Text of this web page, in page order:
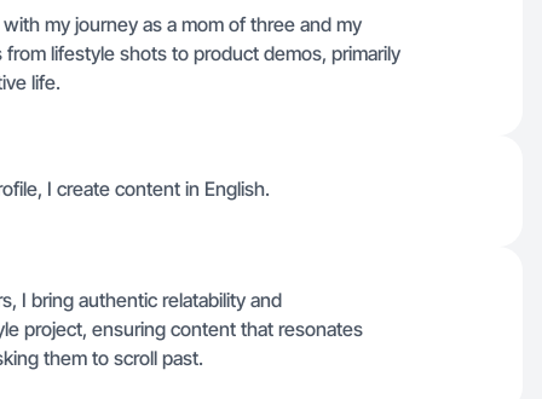
my journey as a mom of three and my
lifestyle shots to product demos, primarily
life.
I create content in English.
I bring authentic relatability and
project, ensuring content that resonates
them to scroll past.